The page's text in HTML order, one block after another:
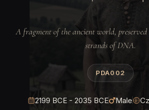
A fragment of the ancient world,
strands of DNA.
PDA002
2199 BCE - 2035 BCE Male